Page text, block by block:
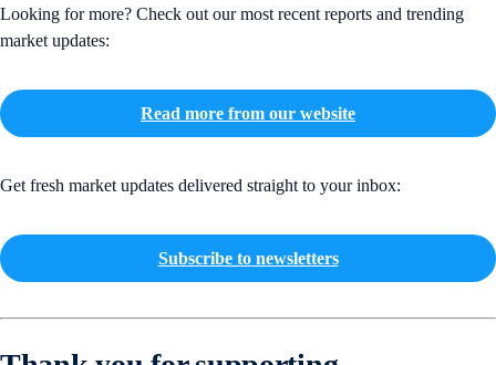
Looking for more? Check out our most recent reports and trending
market updates:
Read more from our website
Get fresh market updates delivered straight to your inbox:
Subscribe to newsletters